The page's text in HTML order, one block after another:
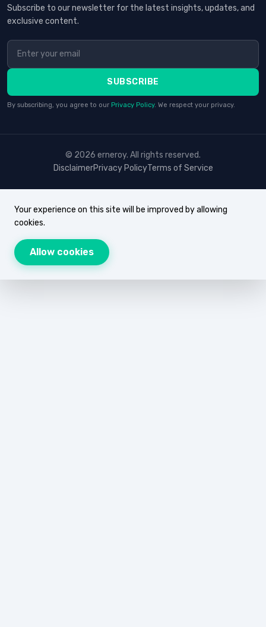
Subscribe to our newsletter for the latest insights, updates, and
exclusive content.
SUBSCRIBE
By subscribing, you agree to our Privacy Policy. We respect your privacy.
© 2026 erneroy. All rights reserved.
DisclaimerPrivacy PolicyTerms of Service
Your experience on this site will be improved by allowing
cookies.
Allow cookies